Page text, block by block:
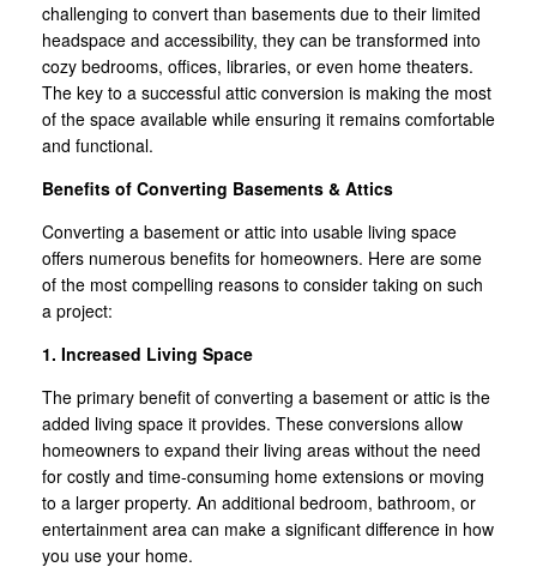
challenging to convert than basements due to their limited
headspace and accessibility, they can be transformed into
cozy bedrooms, offices, libraries, or even home theaters.
The key to a successful attic conversion is making the most
of the space available while ensuring it remains comfortable
and functional.
Benefits of Converting Basements & Attics
Converting a basement or attic into usable living space
offers numerous benefits for homeowners. Here are some
of the most compelling reasons to consider taking on such
a project:
1. Increased Living Space
The primary benefit of converting a basement or attic is the
added living space it provides. These conversions allow
homeowners to expand their living areas without the need
for costly and time-consuming home extensions or moving
to a larger property. An additional bedroom, bathroom, or
entertainment area can make a significant difference in how
you use your home.